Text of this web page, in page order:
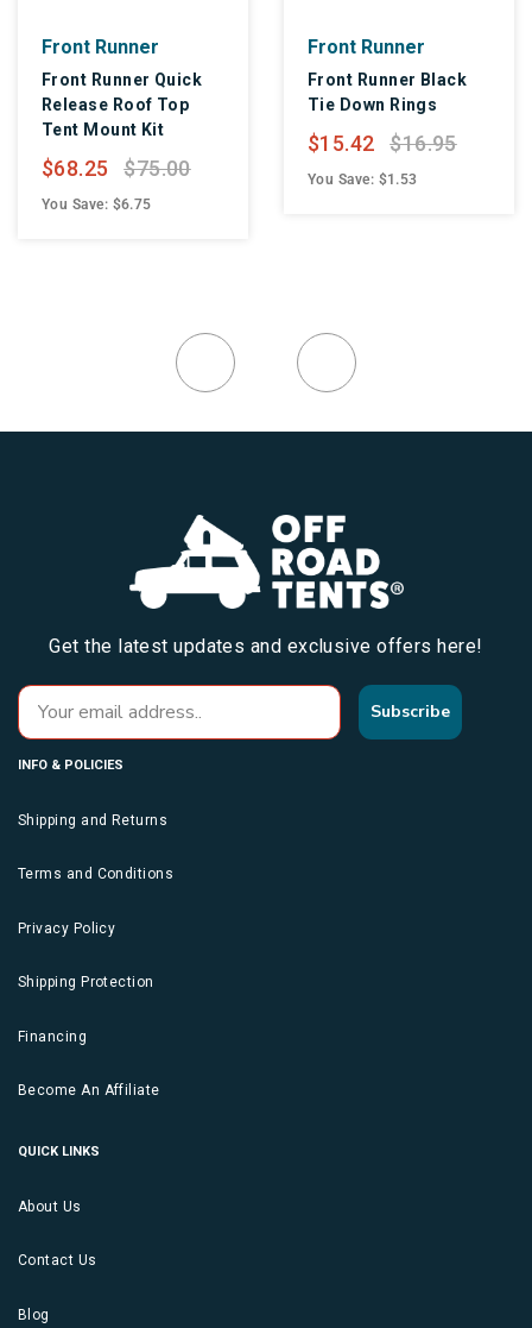
Front Runner
Front Runner Quick
Release Roof Top
Tent Mount Kit
$68.25 $75.00
You Save: $6.75
Front Runner
Front Runner Black
Tie Down Rings
$15.42 $16.95
You Save: $1.53
Get the latest updates and exclusive offers here!
Subscribe
INFO & POLICIES
Shipping and Returns
Terms and Conditions
Privacy Policy
Shipping Protection
Financing
Become An Affiliate
QUICK LINKS
About Us
Contact Us
Blog